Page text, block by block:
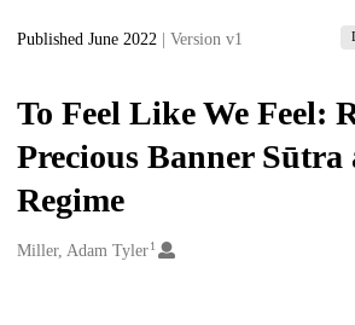
Published June 2022 | Version v1
To Feel Like We Feel:
Precious Banner Sūtra
Regime
Creators
Miller, Adam Tyler1